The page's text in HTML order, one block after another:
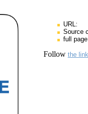
URL:
Source
full
Follow the link